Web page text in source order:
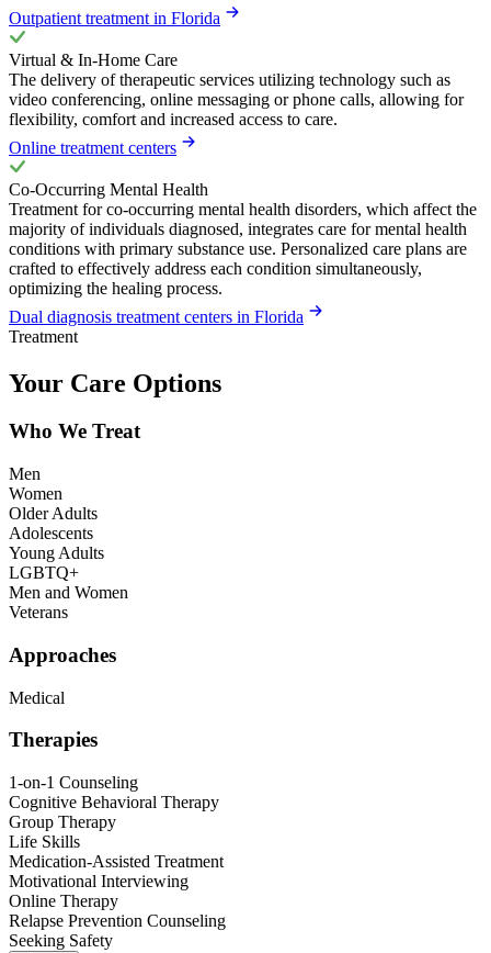
Outpatient treatment in Florida
Virtual & In-Home Care
The delivery of therapeutic services utilizing technology such as
video conferencing, online messaging or phone calls, allowing for
flexibility, comfort and increased access to care.
Online treatment centers
Co-Occurring Mental Health
Treatment for co-occurring mental health disorders, which affect the
majority of individuals diagnosed, integrates care for mental health
conditions with primary substance use. Personalized care plans are
crafted to effectively address each condition simultaneously,
optimizing the healing process.
Dual diagnosis treatment centers in Florida
Treatment
Your Care Options
Who We Treat
Men
Women
Older Adults
Adolescents
Young Adults
LGBTQ+
Men and Women
Veterans
Approaches
Medical
Therapies
1-on-1 Counseling
Cognitive Behavioral Therapy
Group Therapy
Life Skills
Medication-Assisted Treatment
Motivational Interviewing
Online Therapy
Relapse Prevention Counseling
Seeking Safety